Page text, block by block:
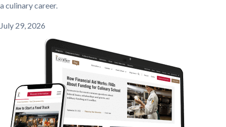
a culinary career.
July 29, 2026